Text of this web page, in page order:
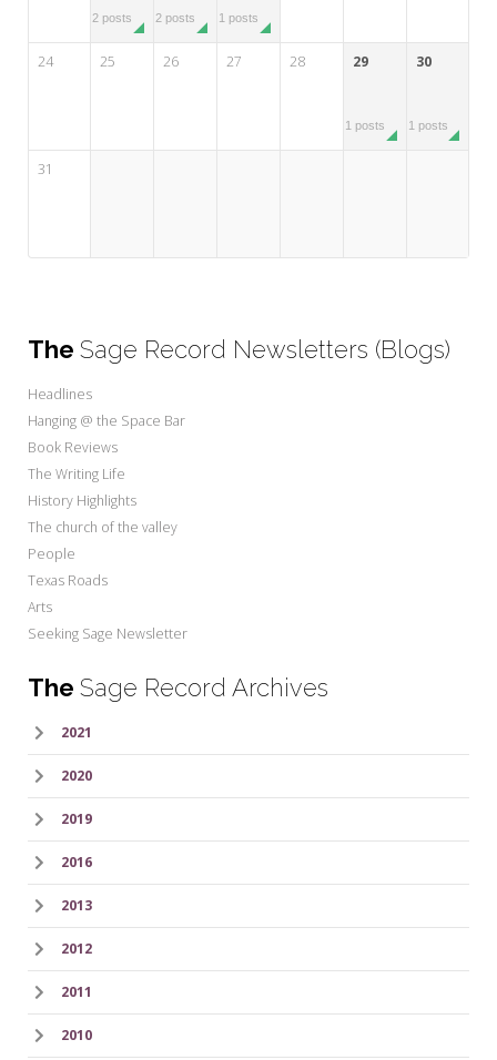
2 posts 2 posts 1 posts
24 25 26 27 28 29
1 posts
30
1 posts
31
The Sage Record Newsletters (Blogs)
Headlines
Hanging @ the Space Bar
Book Reviews
The Writing Life
History Highlights
The church of the valley
People
Texas Roads
Arts
Seeking Sage Newsletter
The Sage Record Archives
2021
2020
2019
2016
2013
2012
2011
2010